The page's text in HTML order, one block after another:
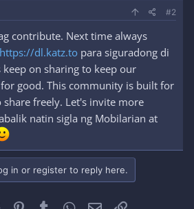
#2
contribute. Next time always
https://dl.katz.to para siguradong di
on sharing to keep our
good. This community is built for
freely. Let's invite more
natin sigla ng Mobilarian at
in or register to reply here.
Reddit Pinterest
Tumblr WhatsApp
Email